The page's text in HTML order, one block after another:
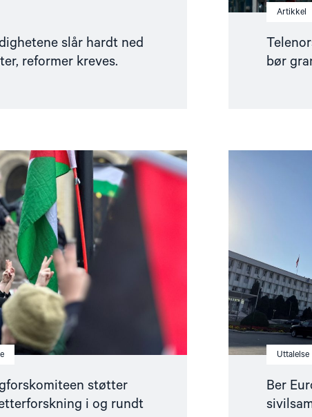
slår hardt ned
reformer kreves.
Artikkel
bør
støtter
i og rundt
Read
article
"Helsingforskomiteen
støtter
norsk
etterforskning
i
og
rundt
Gaza"
Uttalelse
Ber